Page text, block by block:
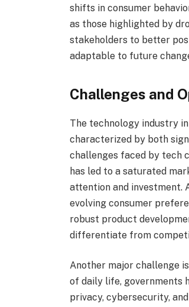
shifts in consumer
as those highlighted by
stakeholders to better
adaptable to future
Challenges and
The technology industry
characterized by both
challenges faced by tech
has led to a saturated
attention and investment.
evolving consumer
robust product
differentiate from
Another major challenge
of daily life, governments
privacy, cybersecurity,